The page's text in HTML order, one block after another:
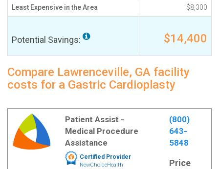
Least Expensive in the Area $8,300
Potential Savings: $14,400
Compare Lawrenceville, GA facility
costs for a Gastric Cardioplasty
Patient Assist -
Medical Procedure
Assistance
Certified Provider
NewChoiceHealth
(800)
643-
5848
Price